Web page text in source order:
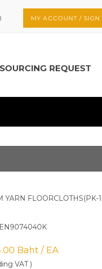
MY ACCOUNT / SIGN
SOURCING REQUEST
YARN FLOORCLOTHS(PK-
Baht / EA
VAT )